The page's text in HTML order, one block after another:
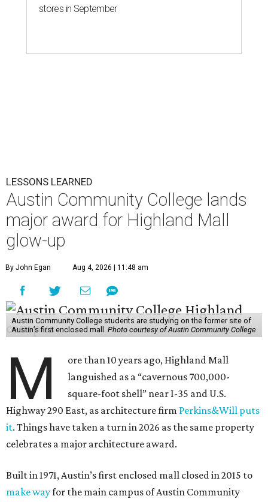
stores in September
LESSONS LEARNED
Austin Community College lands
major award for Highland Mall
glow-up
By John Egan Aug 4, 2026 | 11:48 am
Austin Community College students are studying on the former site of
Austin’s first enclosed mall. Photo courtesy of Austin Community College
M
ore than 10 years ago, Highland Mall
languished as a “cavernous 700,000-
square-foot shell” near I-35 and U.S.
Highway 290 East, as architecture firm Perkins&Will puts
it. Things have taken a turn in 2026 as the same property
celebrates a major architecture award.
Built in 1971, Austin’s first enclosed mall closed in 2015 to
make wayfor the main campus of Austin Community